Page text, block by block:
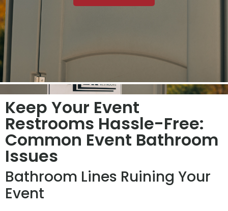
Keep Your Event
Restrooms Hassle-Free:
Common Event Bathroom
Issues
Bathroom Lines Ruining Your
Event